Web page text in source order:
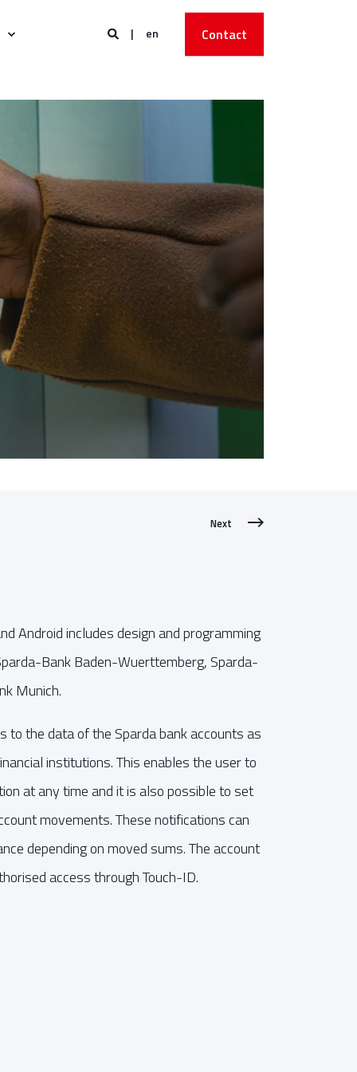
en Contact
Next
Android includes design and programming
Bank Baden-Wuerttemberg, Sparda-
Munich.
to the data of the Sparda bank accounts as
institutions. This enables the user to
at any time and it is also possible to set
movements. These notifications can
depending on moved sums. The account
access through Touch-ID.